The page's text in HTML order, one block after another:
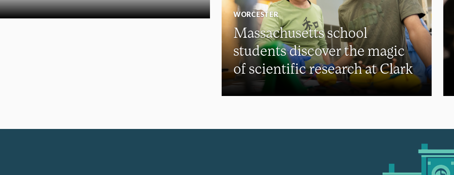
WORCESTER
Massachusetts school
students discover the magic
of scientific research at Clark